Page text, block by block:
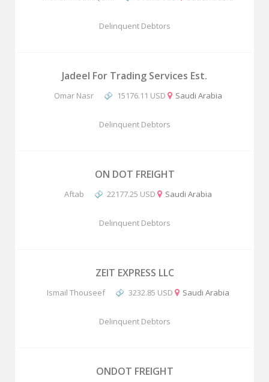
Delinquent Debtors
Jadeel For Trading Services Est.
Omar Nasr 15176.11 USD Saudi Arabia
Delinquent Debtors
ON DOT FREIGHT
Aftab 22177.25 USD Saudi Arabia
Delinquent Debtors
ZEIT EXPRESS LLC
Ismail Thouseef 3232.85 USD Saudi Arabia
Delinquent Debtors
ONDOT FREIGHT